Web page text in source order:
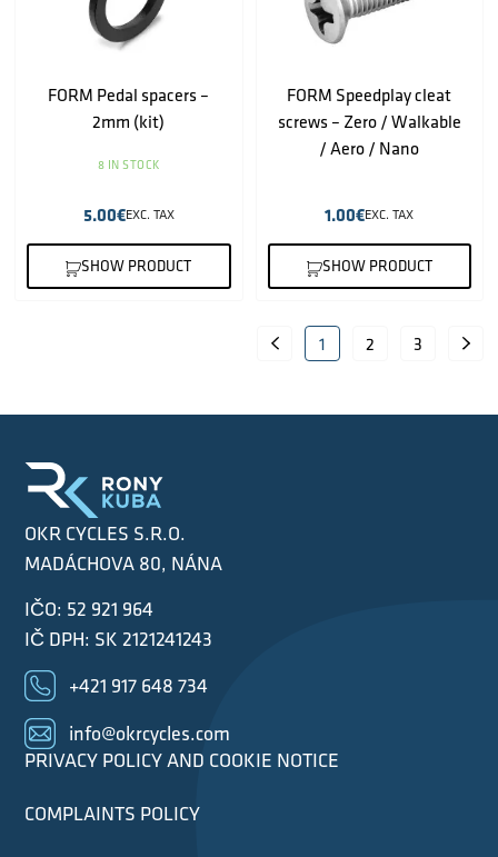
FORM Pedal spacers –
2mm (kit)
8 IN STOCK
5.00€EXC. TAX
SHOW PRODUCT
FORM Speedplay cleat
screws – Zero / Walkable
/ Aero / Nano
1.00€EXC. TAX
SHOW PRODUCT
1 2 3
OKR CYCLES S.R.O.
MADÁCHOVA 80, NÁNA
IČO: 52 921 964
IČ DPH: SK 2121241243
+421 917 648 734
info@okrcycles.com
PRIVACY POLICY AND COOKIE NOTICE
COMPLAINTS POLICY